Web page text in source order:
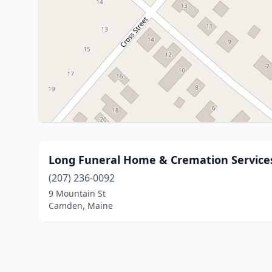
Long Funeral Home & Cremation
(207) 236-0092
9 Mountain St
Camden, Maine